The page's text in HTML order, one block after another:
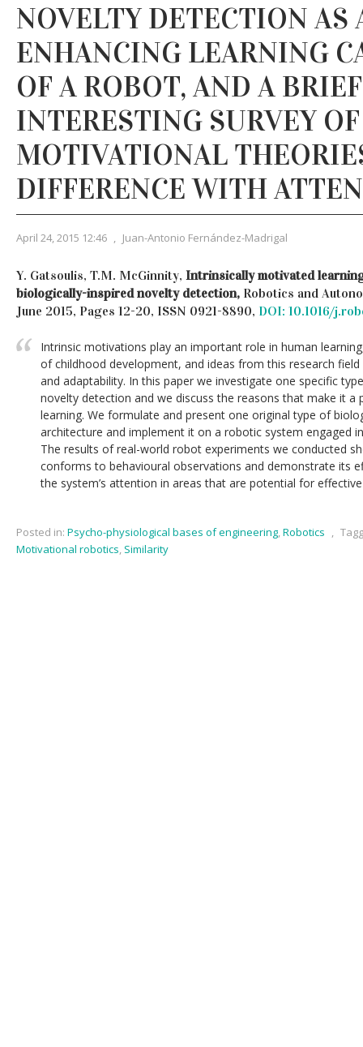
NOVELTY DETECTION AS
ENHANCING LEARNING
OF A ROBOT, AND A
INTERESTING SURVEY OF
MOTIVATIONAL
DIFFERENCE WITH
April 24, 2015 12:46 , Juan-Antonio Fernández-Madrigal
Y. Gatsoulis, T.M. McGinnity, Intrinsically motivated
biologically-inspired novelty detection, Robotics and
June 2015, Pages 12-20, ISSN 0921-8890, DOI: 10.1016/
Intrinsic motivations play an important role in human
of childhood development, and ideas from this research
and adaptability. In this paper we investigate one specific
novelty detection and we discuss the reasons that make it
learning. We formulate and present one original type of
architecture and implement it on a robotic system engaged
The results of real-world robot experiments we conducted
conforms to behavioural observations and demonstrate its
the system’s attention in areas that are potential for
Posted in: Psycho-physiological bases of engineering,Robotics ,
Motivational robotics, Similarity